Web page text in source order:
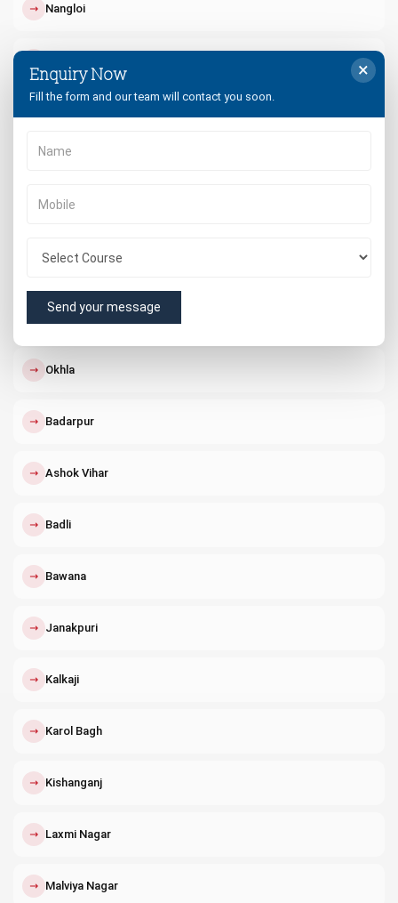
↗ Nangloi
West Delhi
↗ Okhla
↗ Badarpur
↗ Ashok Vihar
↗ Badli
↗ Bawana
↗ Janakpuri
↗ Kalkaji
↗ Karol Bagh
↗ Kishanganj
↗ Laxmi Nagar
↗ Malviya Nagar
×
Enquiry Now
Fill the form and our team will contact you soon.
Send your message